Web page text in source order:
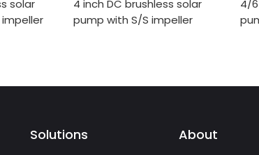
solar
4 inch DC brushless solar
pump with S/S impeller
4/
Solutions About